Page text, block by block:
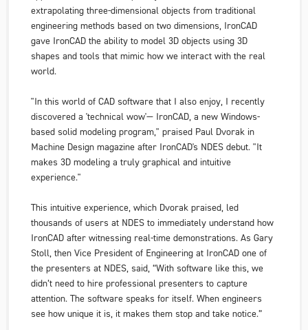
extrapolating three-dimensional objects from traditional
engineering methods based on two dimensions, IronCAD
gave IronCAD the ability to model 3D objects using 3D
shapes and tools that mimic how we interact with the real
world.
"In this world of CAD software that I also enjoy, I recently
discovered a 'technical wow'— IronCAD, a new Windows-
based solid modeling program," praised Paul Dvorak in
Machine Designmagazine after IronCAD's NDESdebut. "It
makes 3D modeling a truly graphical and intuitive
experience."
This intuitive experience, which Dvorak praised, led
thousands of users at NDESto immediately understand how
IronCAD after witnessing real-time demonstrations. As Gary
Stoll, then Vice President of Engineering at IronCAD one of
the presenters at NDES, said, “With software like this, we
didn’t need to hire professional presenters to capture
attention. The software speaks for itself. When engineers
see how unique it is, it makes them stop and take notice.”